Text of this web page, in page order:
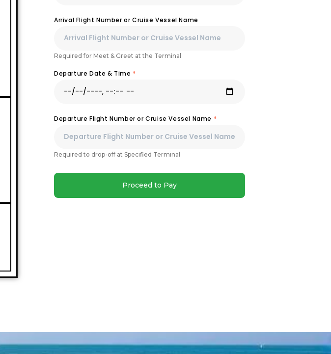
Arrival Flight Number or Cruise Vessel Name
Required for Meet & Greet at the Terminal
Departure Date & Time *
Departure Flight Number or Cruise Vessel Name *
Required to drop-off at Specified Terminal
Proceed to Pay